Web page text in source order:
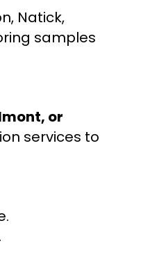
Natick,
samples
or
services to